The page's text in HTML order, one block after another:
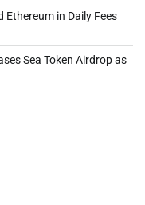
Ethereum in Daily Fees
Sea Token Airdrop as